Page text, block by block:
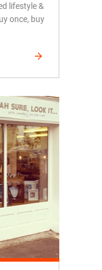
lifestyle &
once, buy